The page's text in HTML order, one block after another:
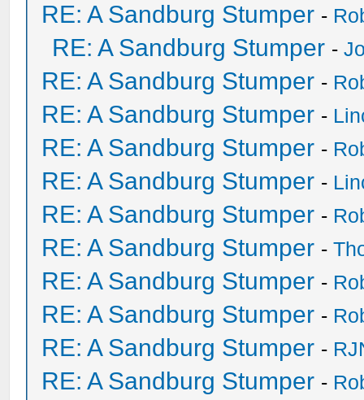
RE: A Sandburg Stumper -
RE: A Sandburg Stumper -
RE: A Sandburg Stumper -
RE: A Sandburg Stumper -
RE: A Sandburg Stumper -
RE: A Sandburg Stumper -
RE: A Sandburg Stumper -
RE: A Sandburg Stumper -
RE: A Sandburg Stumper -
RE: A Sandburg Stumper -
RE: A Sandburg Stumper -
RE: A Sandburg Stumper -